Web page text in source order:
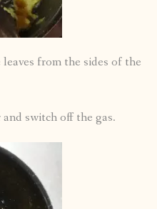
from the sides of the
switch off the gas.